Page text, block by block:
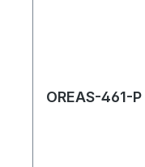
OREAS-461-P